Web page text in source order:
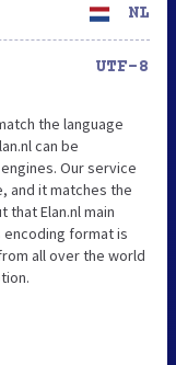
NL
UTF-8
the language
can be
Our service
and it matches the
that Elan.nl main
encoding format is
all over the world